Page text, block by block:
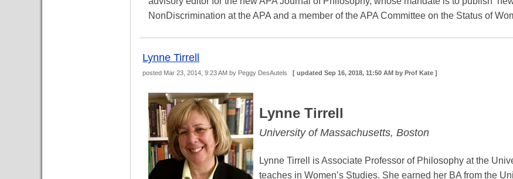
NonDiscrimination at the APA and a member of the APA Committee on the Status of
Lynne Tirrell
posted Mar 23, 2014, 9:23 AM by Peggy DesAutels[ updatedSep 16, 2018, 11:50 AM by Prof Kate ]
Lynne Tirrell
University of Massachusetts, Boston
Lynne Tirrell is Associate Professor of Philosophy at the
teaches in Women’s Studies. She earned her BA from the